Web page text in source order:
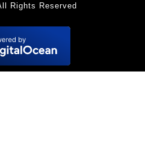
Rights Reserved